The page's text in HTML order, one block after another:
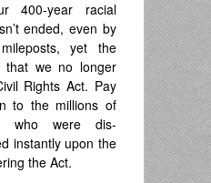
400-year racial
ended, even by
yet the
that we no longer
Rights Act. Pay
to the millions of
who were dis-
instantly upon the
the Act.